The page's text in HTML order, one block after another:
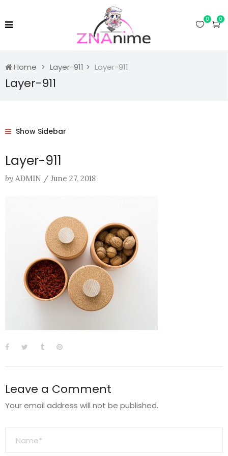
0
0
Home Layer-911 Layer-911
Layer-911
Show Sidebar
Layer-911
by ADMIN / June 27, 2018
Leave a Comment
Your email address will not be published.